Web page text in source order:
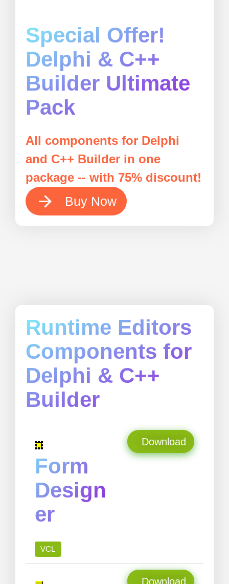
Special Offer!
Delphi & C++
Builder Ultimate
Pack
All components for Delphi
and C++ Builder in one
package -- with 75% discount!
Buy Now
Runtime Editors
Components for
Delphi & C++
Builder
Form
Design
er
VCL
Download
Download